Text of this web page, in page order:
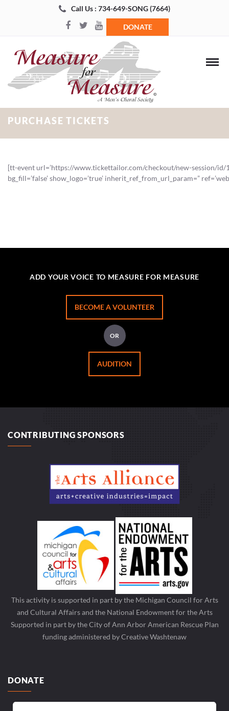
Call Us : 734-649-SONG (7664)
DONATE
PURCHASE TICKETS
[tt-event url=’https://www.tickettailor.com/checkout/new-session/id/
bg_fill=’false’ show_logo=’true’ inherit_ref_from_url_param=”
ADD YOUR VOICE TO MEASURE FOR MEASURE
BECOME A VOLUNTEER
OR
AUDITION
CONTRIBUTING SPONSORS
This activity is supported in part by the Michigan Council for Arts
and Cultural Affairs and the National Endowment for the Arts
Supported in part by the City of Ann Arbor American Rescue Plan
funding administered by Creative Washtenaw
DONATE